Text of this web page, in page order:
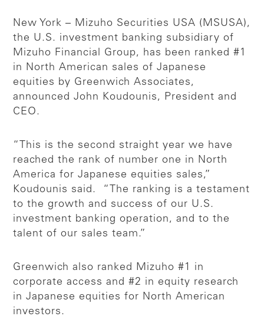
New York – Mizuho Securities USA (MSUSA),
the U.S. investment banking subsidiary of
Mizuho Financial Group, has been ranked #1
in North American sales of Japanese
equities by Greenwich Associates,
announced John Koudounis, President and
CEO.
“This is the second straight year we have
reached the rank of number one in North
America for Japanese equities sales,”
Koudounis said. “The ranking is a testament
to the growth and success of our U.S.
investment banking operation, and to the
talent of our sales team.”
Greenwich also ranked Mizuho #1 in
corporate access and #2 in equity research
in Japanese equities for North American
investors.